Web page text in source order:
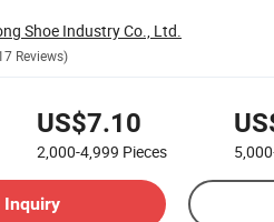
Shoe Industry Co., Ltd.
Reviews)
US$7.10
2,000-4,999 Pieces
Inquiry